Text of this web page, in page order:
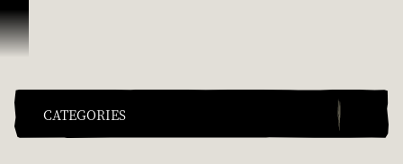
スキップしてコンテンツを見る
CATEGORIES